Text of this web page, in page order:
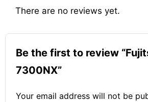
There are no reviews yet.
Be the first to review
7300NX”
Your email address will not be